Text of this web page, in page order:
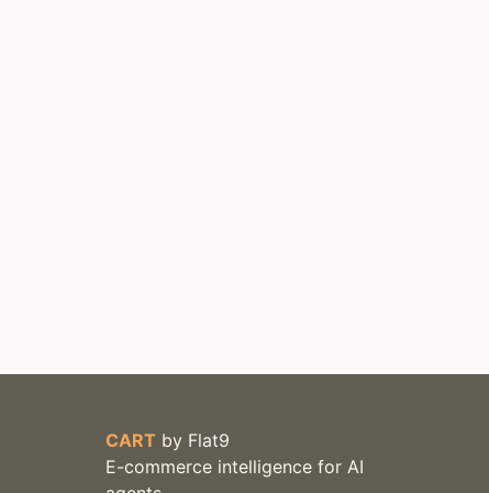
CART by Flat9
E-commerce intelligence for AI